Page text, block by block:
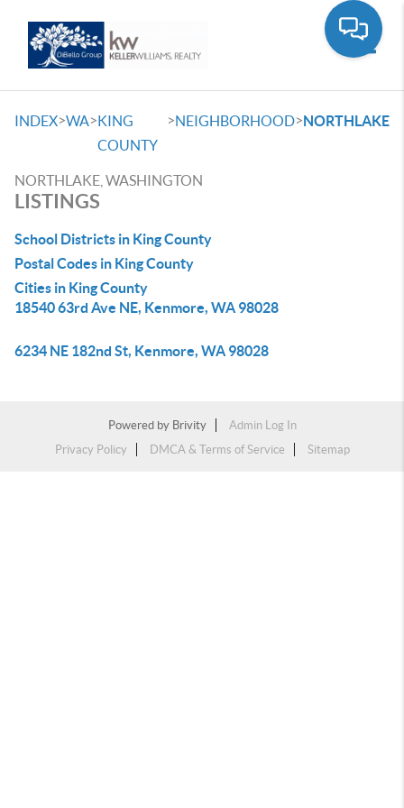
INDEX>WA>KING
COUNTY
>NEIGHBORHOOD>NORTHLAKE
NORTHLAKE, WASHINGTON
LISTINGS
School Districts in King County
Postal Codes in King County
Cities in King County
18540 63rd Ave NE, Kenmore, WA 98028
6234 NE 182nd St, Kenmore, WA 98028
Powered by Brivity
Admin Log In
Privacy Policy
DMCA & Terms of Service Sitemap